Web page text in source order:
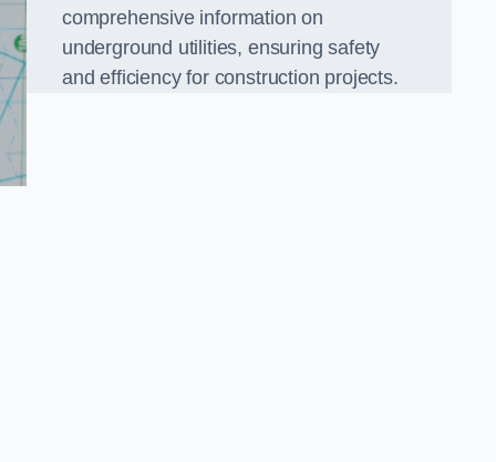
comprehensive information on
underground utilities, ensuring safety
and efficiency for construction projects.